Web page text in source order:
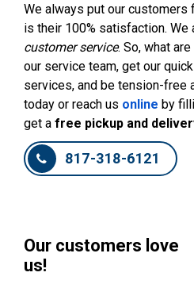
We always put our customers
is their 100% satisfaction. We
customer service. So, what
our service team, get our
services, and be tension-free
today or reach us online by
get a free pickup and
817-318-6121
Our customers love
us!